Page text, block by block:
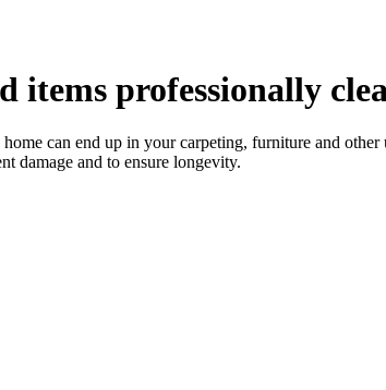
items professionally
can end up in your carpeting, furniture and
damage and to ensure longevity.